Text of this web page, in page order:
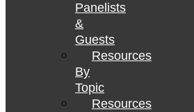
Panelists
&
Guests
Resources
By
Topic
Resources